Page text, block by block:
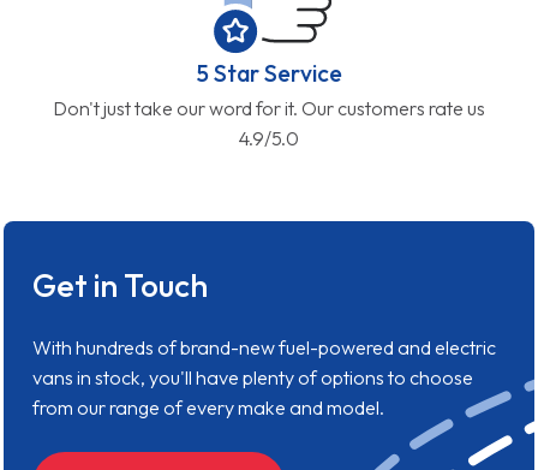
5 Star Service
Don't just take our word for it. Our customers rate us
4.9/5.0
Get in Touch
With hundreds of brand-new fuel-powered and electric
vans in stock, you'll have plenty of options to choose
from our range of every make and model.